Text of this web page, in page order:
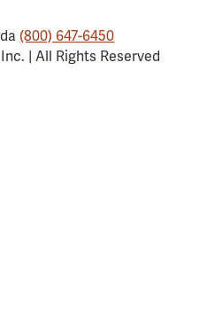
(800) 647-6450
| All Rights Reserved